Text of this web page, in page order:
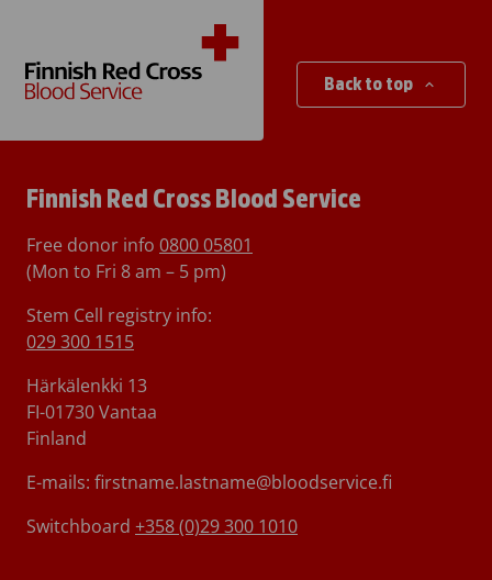
Back to top
Finnish Red Cross Blood Service
Free donor info 0800 05801
(Mon to Fri 8 am – 5 pm)
Stem Cell registry info:
029 300 1515
Härkälenkki 13
FI-01730 Vantaa
Finland
E-mails: firstname.lastname@bloodservice.fi
Switchboard +358 (0)29 300 1010